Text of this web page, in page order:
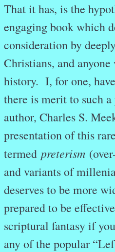
That it has, is the
engaging book which
consideration by
Christians, and
history. I, for one,
there is merit to such
author, Charles S.
presentation of this
termed preterism
and variants of
deserves to be more
prepared to be
scriptural fantasy if
any of the popular